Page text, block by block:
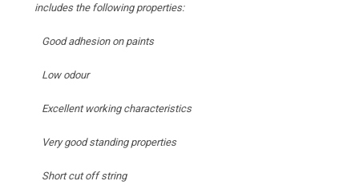
includes the following properties:
Good adhesion on paints
Low odour
Excellent working characteristics
Very good standing properties
Short cut off string